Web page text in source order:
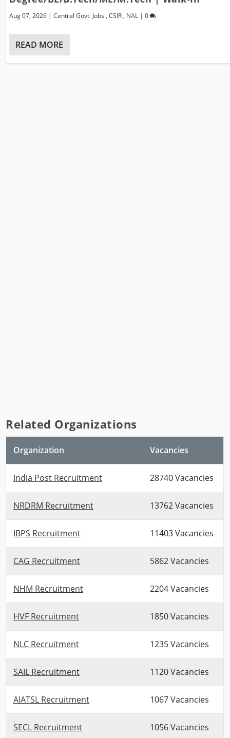
Aug 07, 2026 |Central Govt. Jobs ,CSIR , NAL |0
READ MORE
Related Organizations
Organization Vacancies
India Post Recruitment 28740 Vacancies
NRDRM Recruitment 13762 Vacancies
IBPS Recruitment 11403 Vacancies
CAG Recruitment 5862 Vacancies
NHM Recruitment 2204 Vacancies
HVF Recruitment 1850 Vacancies
NLC Recruitment 1235 Vacancies
SAIL Recruitment 1120 Vacancies
AIATSL Recruitment 1067 Vacancies
SECL Recruitment 1056 Vacancies